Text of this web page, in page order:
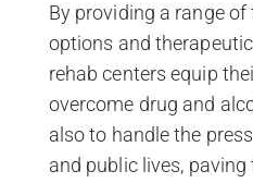
By providing a range
options and
rehab centers equip
overcome drug and
also to handle the
and public lives,